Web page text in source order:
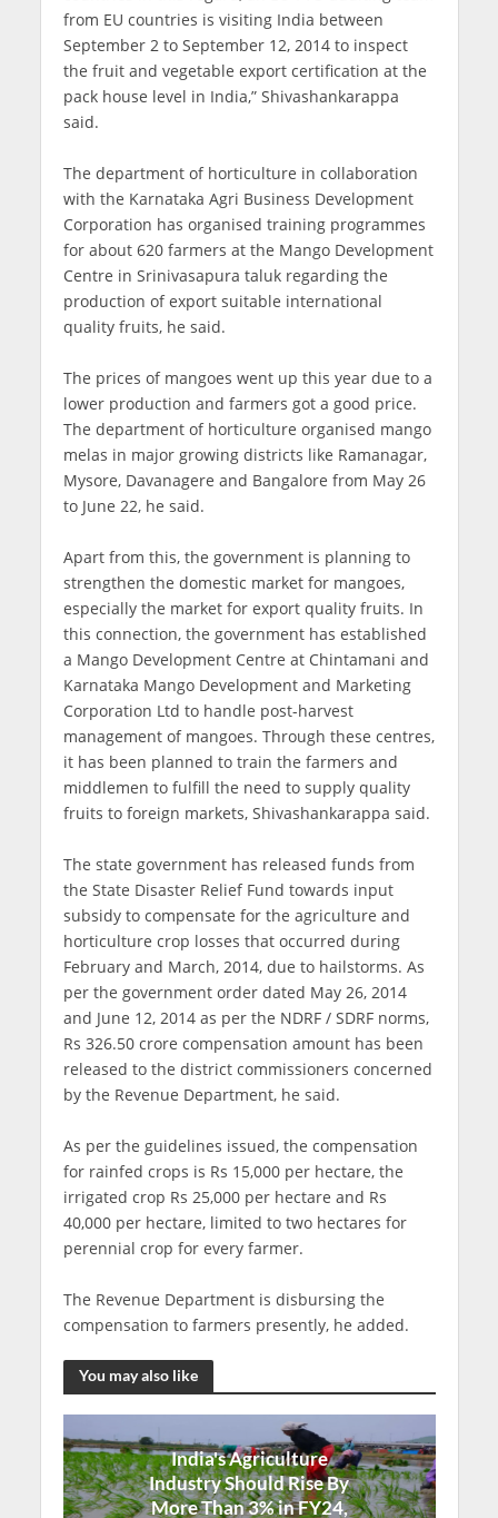
from EU countries is visiting India between
September 2 to September 12, 2014 to inspect
the fruit and vegetable export certification at the
pack house level in India,” Shivashankarappa
said.
The department of horticulture in collaboration
with the Karnataka Agri Business Development
Corporation has organised training programmes
for about 620 farmers at the Mango Development
Centre in Srinivasapura taluk regarding the
production of export suitable international
quality fruits, he said.
The prices of mangoes went up this year due to a
lower production and farmers got a good price.
The department of horticulture organised mango
melas in major growing districts like Ramanagar,
Mysore, Davanagere and Bangalore from May 26
to June 22, he said.
Apart from this, the government is planning to
strengthen the domestic market for mangoes,
especially the market for export quality fruits. In
this connection, the government has established
a Mango Development Centre at Chintamani and
Karnataka Mango Development and Marketing
Corporation Ltd to handle post-harvest
management of mangoes. Through these centres,
it has been planned to train the farmers and
middlemen to fulfill the need to supply quality
fruits to foreign markets, Shivashankarappa said.
The state government has released funds from
the State Disaster Relief Fund towards input
subsidy to compensate for the agriculture and
horticulture crop losses that occurred during
February and March, 2014, due to hailstorms. As
per the government order dated May 26, 2014
and June 12, 2014 as per the NDRF / SDRF norms,
Rs 326.50 crore compensation amount has been
released to the district commissioners concerned
by the Revenue Department, he said.
As per the guidelines issued, the compensation
for rainfed crops is Rs 15,000 per hectare, the
irrigated crop Rs 25,000 per hectare and Rs
40,000 per hectare, limited to two hectares for
perennial crop for every farmer.
The Revenue Department is disbursing the
compensation to farmers presently, he added.
You may also like
India's Agriculture
Industry Should Rise By
More Than 3% in FY24,